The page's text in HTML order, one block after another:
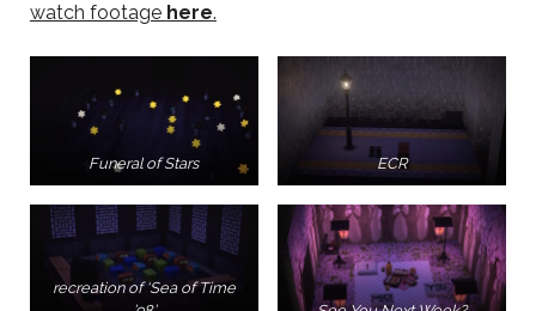
watch footage here.
Funeral of Stars ECR
recreation of ‘Sea of Time